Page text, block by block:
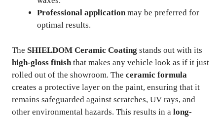
Professional applicationmay be preferred for
optimal results.
The SHIELDOM Ceramic Coating stands out with its
high-gloss finish that makes any vehicle look as if it just
rolled out of the showroom. The ceramic formula
creates a protective layer on the paint, ensuring that it
remains safeguarded against scratches, UV rays, and
other environmental hazards. This results in a long-